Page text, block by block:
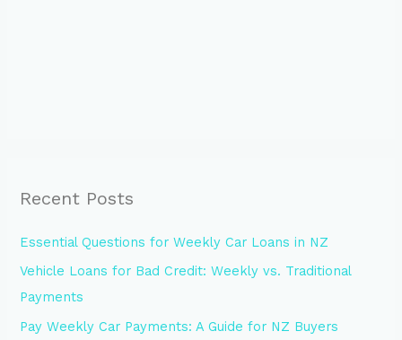
Recent Posts
Essential Questions for Weekly Car Loans in NZ
Vehicle Loans for Bad Credit: Weekly vs. Traditional
Payments
Pay Weekly Car Payments: A Guide for NZ Buyers